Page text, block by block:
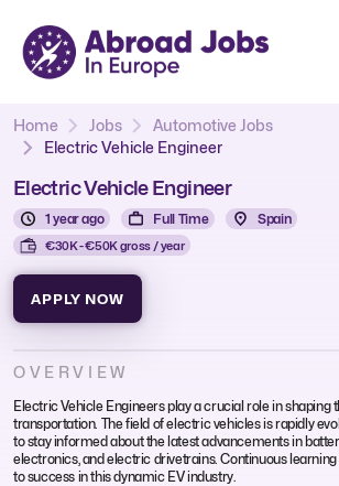
Home Jobs
Automotive Jobs
Electric Vehicle Engineer
Electric Vehicle Engineer
1 year ago Full Time Spain
€30K - €50K gross / year
APPLY NOW
OVERVIEW
Electric Vehicle Engineers play a crucial role in shaping
transportation. The field of electric vehicles is rapidly
to stay informed about the latest advancements in
electronics, and electric drivetrains. Continuous
to success in this dynamic EV industry.